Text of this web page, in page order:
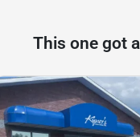
This one got